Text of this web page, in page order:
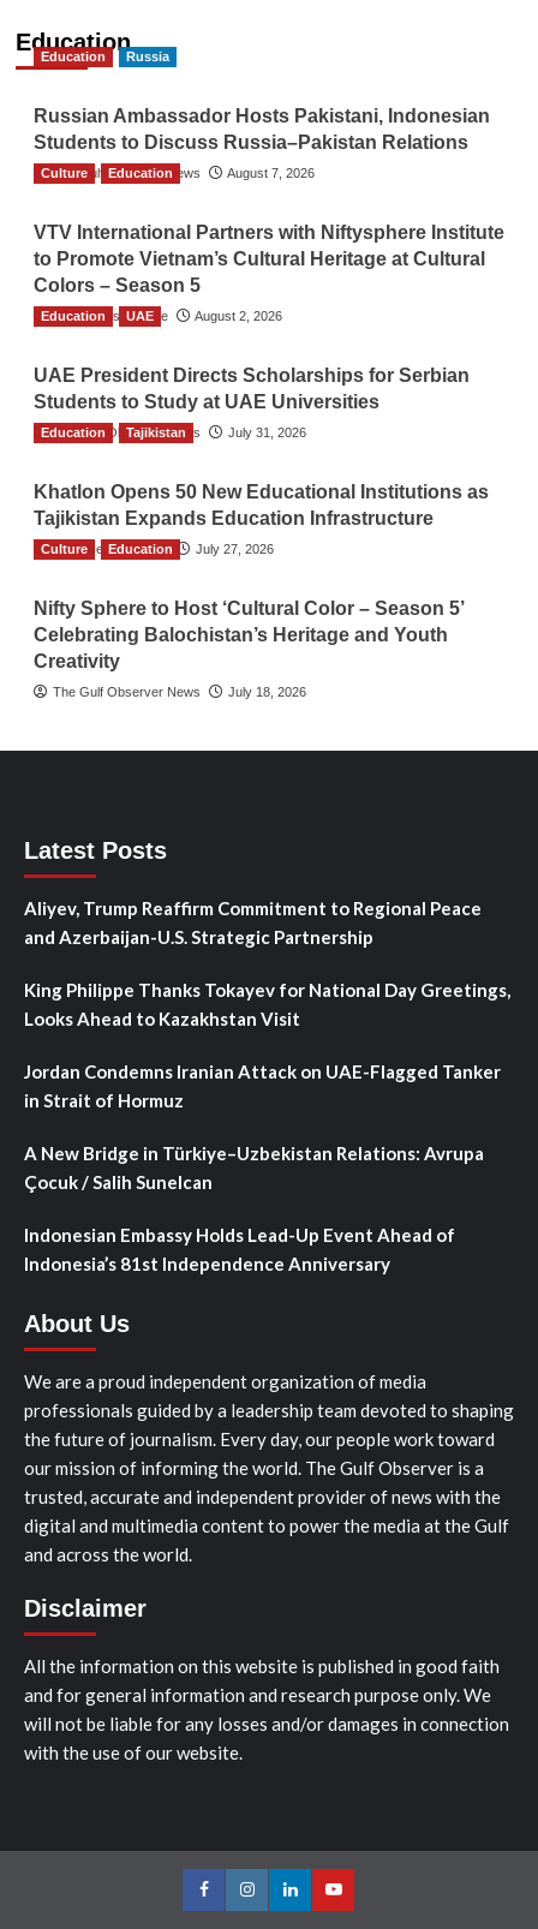
Education
Education Russia
Russian Ambassador Hosts Pakistani, Indonesian
Students to Discuss Russia–Pakistan Relations
The Gulf Observer News August 7, 2026
Culture Education
VTV International Partners with Niftysphere Institute
to Promote Vietnam’s Cultural Heritage at Cultural
Colors – Season 5
TGO News Service August 2, 2026
Education UAE
UAE President Directs Scholarships for Serbian
Students to Study at UAE Universities
The Gulf Observer News July 31, 2026
Education Tajikistan
Khatlon Opens 50 New Educational Institutions as
Tajikistan Expands Education Infrastructure
TGO News Service July 27, 2026
Culture Education
Nifty Sphere to Host ‘Cultural Color – Season 5’
Celebrating Balochistan’s Heritage and Youth
Creativity
The Gulf Observer News July 18, 2026
Latest Posts
Aliyev, Trump Reaffirm Commitment to Regional Peace
and Azerbaijan-U.S. Strategic Partnership
King Philippe Thanks Tokayev for National Day Greetings,
Looks Ahead to Kazakhstan Visit
Jordan Condemns Iranian Attack on UAE-Flagged Tanker
in Strait of Hormuz
A New Bridge in Türkiye–Uzbekistan Relations: Avrupa
Çocuk / Salih Sunelcan
Indonesian Embassy Holds Lead-Up Event Ahead of
Indonesia’s 81st Independence Anniversary
About Us
We are a proud independent organization of media
professionals guided by a leadership team devoted to shaping
the future of journalism. Every day, our people work toward
our mission of informing the world. The Gulf Observer is a
trusted, accurate and independent provider of news with the
digital and multimedia content to power the media at the Gulf
and across the world.
Disclaimer
All the information on this website is published in good faith
and for general information and research purpose only. We
will not be liable for any losses and/or damages in connection
with the use of our website.
FacebookInstagramLinkedInYoutube